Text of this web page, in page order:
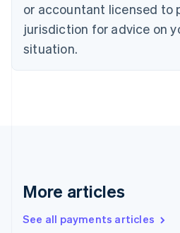
or accountant licensed to
jurisdiction for advice on
situation.
More articles
See all payments articles
English
Estonia
English
Finland
EnglishSvenska
English
English简体中文